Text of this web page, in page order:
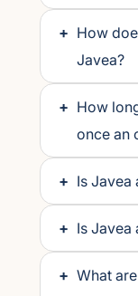
+ How
Javea?
+ How
once an
+ Is Javea
+ Is Javea
+ What